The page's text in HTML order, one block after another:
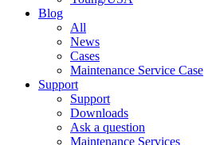
Blog
All
News
Cases
Maintenance Service Case
Support
Support
Downloads
Ask a question
Maintenance Services